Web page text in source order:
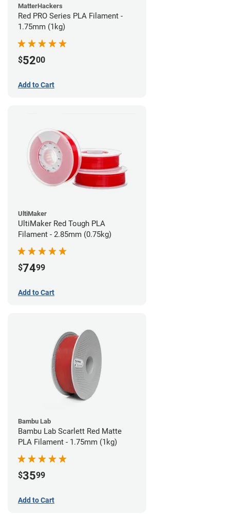
MatterHackers
Red PRO Series PLA Filament -
1.75mm (1kg)
$5200
Add to Cart
UltiMaker
UltiMaker Red Tough PLA
Filament - 2.85mm (0.75kg)
$7499
Add to Cart
Bambu Lab
Bambu Lab Scarlett Red Matte
PLA Filament - 1.75mm (1kg)
$3599
Add to Cart